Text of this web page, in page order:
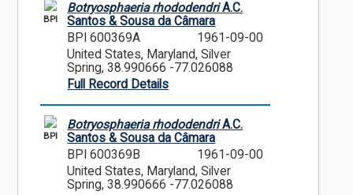
BPI
Botryosphaeria rhododendriA.C.
Santos & Sousa da Câmara
BPI 600369A
1961-09-00
United States, Maryland, Silver
Spring, 38.990666 -77.026088
Full Record Details
BPI
Botryosphaeria rhododendriA.C.
Santos & Sousa da Câmara
BPI 600369B
1961-09-00
United States, Maryland, Silver
Spring, 38.990666 -77.026088